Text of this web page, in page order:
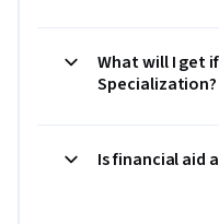
What will I get
Specialization?
Is financial aid